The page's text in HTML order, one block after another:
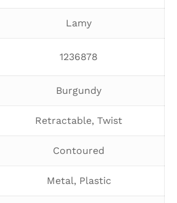
‎Lamy
‎1236878
‎Burgundy
‎Retractable, Twist
‎Contoured
‎Metal, Plastic